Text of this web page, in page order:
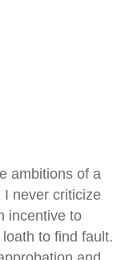
ambitions of a
I never criticize
incentive to
to find fault.